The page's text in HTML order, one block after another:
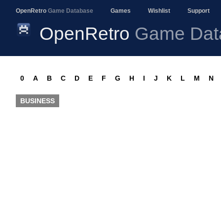
OpenRetro Game Database Games Wishlist Support
OpenRetro Game
0 A B C D E F G H I J K L M N
BUSINESS